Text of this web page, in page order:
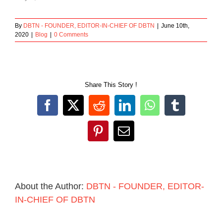
By DBTN - FOUNDER, EDITOR-IN-CHIEF OF DBTN | June 10th,
2020 | Blog | 0 Comments
Share This Story !
Facebook
X RedditLinkedInWhatsApp
Tumblr
PinterestEmail
About the Author: DBTN - FOUNDER, EDITOR-
IN-CHIEF OF DBTN